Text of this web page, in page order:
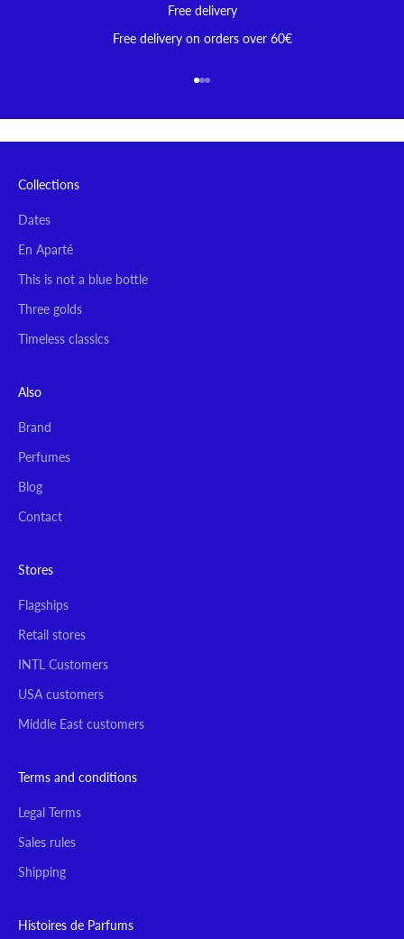
Free delivery
Free delivery on orders over 60€
Go to item 1
Go to item 2
Go to item 3
Collections
Dates
En Aparté
This is not a blue bottle
Three golds
Timeless classics
Also
Brand
Perfumes
Blog
Contact
Stores
Flagships
Retail stores
INTL Customers
USA customers
Middle East customers
Terms and conditions
Legal Terms
Sales rules
Shipping
Histoires de Parfums